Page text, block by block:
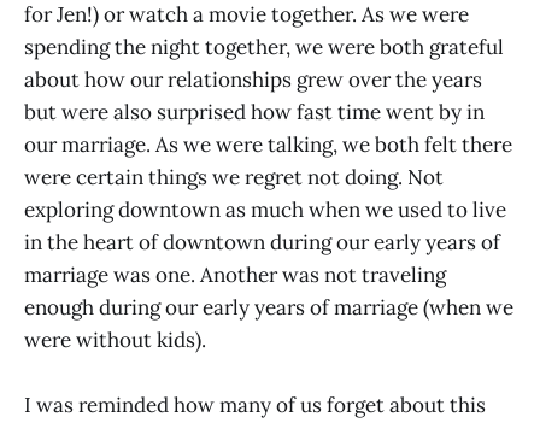
for Jen!) or watch a movie together. As we were
spending the night together, we were both grateful
about how our relationships grew over the years
but were also surprised how fast time went by in
our marriage. As we were talking, we both felt there
were certain things we regret not doing. Not
exploring downtown as much when we used to live
in the heart of downtown during our early years of
marriage was one. Another was not traveling
enough during our early years of marriage (when we
were without kids).
I was reminded how many of us forget about this